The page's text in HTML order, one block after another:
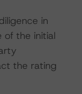
in
of the initial
the rating